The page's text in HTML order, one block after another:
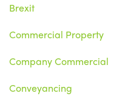
Brexit
Commercial Property
Company Commercial
Conveyancing